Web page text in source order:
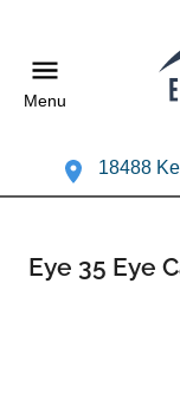
Menu
18488
Eye 35 Eye